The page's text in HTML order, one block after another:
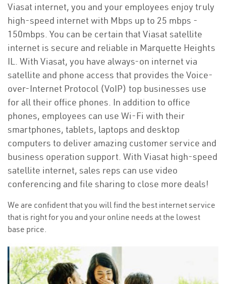
Viasat internet, you and your employees enjoy truly
high-speed internet with Mbps up to 25 mbps -
150mbps. You can be certain that Viasat satellite
internet is secure and reliable in Marquette Heights
IL. With Viasat, you have always-on internet via
satellite and phone access that provides the Voice-
over-Internet Protocol (VoIP) top businesses use
for all their office phones. In addition to office
phones, employees can use Wi-Fi with their
smartphones, tablets, laptops and desktop
computers to deliver amazing customer service and
business operation support. With Viasat high-speed
satellite internet, sales reps can use video
conferencing and file sharing to close more deals!
We are confident that you will find the best internet service
that is right for you and your online needs at the lowest
base price.